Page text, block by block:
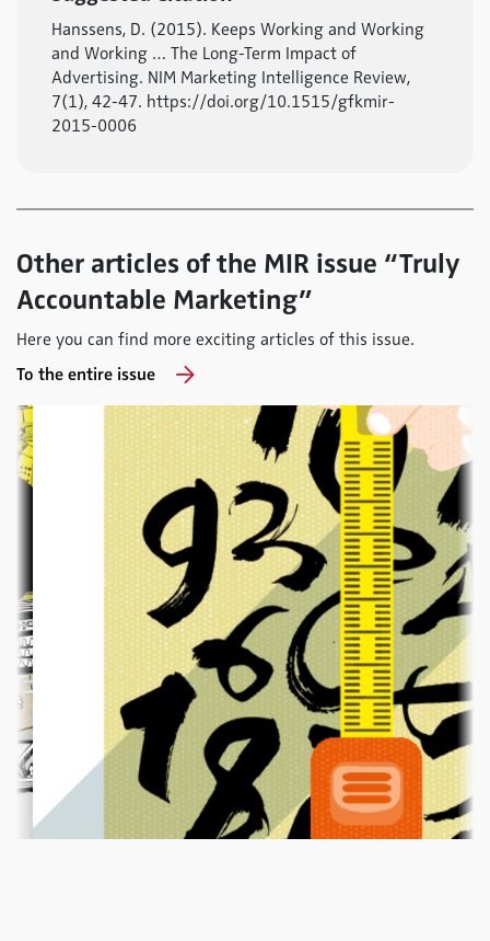
Hanssens, D. (2015). Keeps Working and Working
and Working … The Long-Term Impact of
Advertising. NIM Marketing Intelligence Review,
7(1), 42-47. https://doi.org/10.1515/gfkmir-
2015-0006
Other articles of the MIR issue “Truly
Accountable Marketing”
Here you can find more exciting articles of this issue.
To the entire issue